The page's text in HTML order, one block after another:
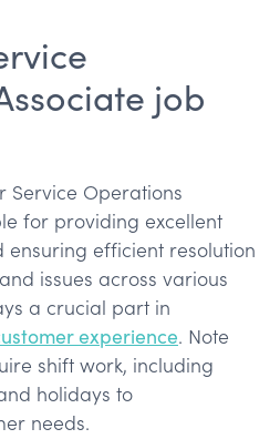
job
Service Operations
for providing excellent
efficient resolution
issues across various
a crucial part in
experience. Note
shift work, including
holidays to
needs.